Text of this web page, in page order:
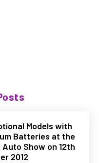
Models with
Batteries at the
Auto Show on 12th
2012